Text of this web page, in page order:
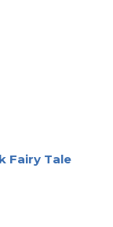
Fairy Tale